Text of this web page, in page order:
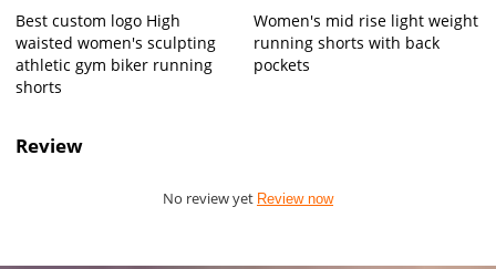
Best custom logo High
waisted women's sculpting
athletic gym biker running
shorts
Women's mid rise light weight
running shorts with back
pockets
Review
No review yet Review now